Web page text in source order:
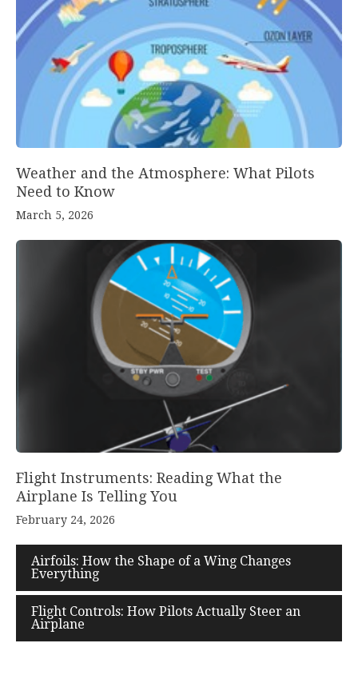
Weather and the Atmosphere: What Pilots
Need to Know
March 5, 2026
Flight Instruments: Reading What the
Airplane Is Telling You
February 24, 2026
Airfoils: How the Shape of a Wing Changes
Everything
Flight Controls: How Pilots Actually Steer an
Airplane